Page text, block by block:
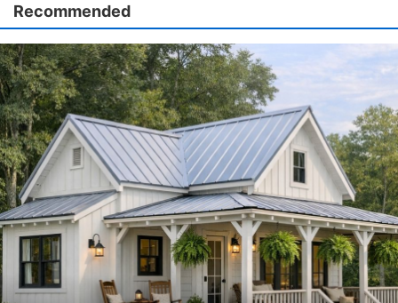
Recommended